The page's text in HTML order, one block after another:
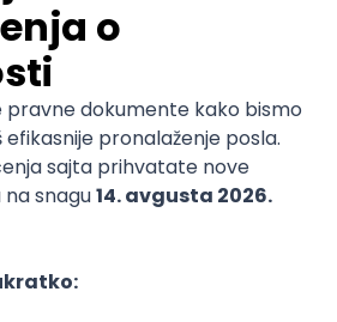
Jira QA
Development